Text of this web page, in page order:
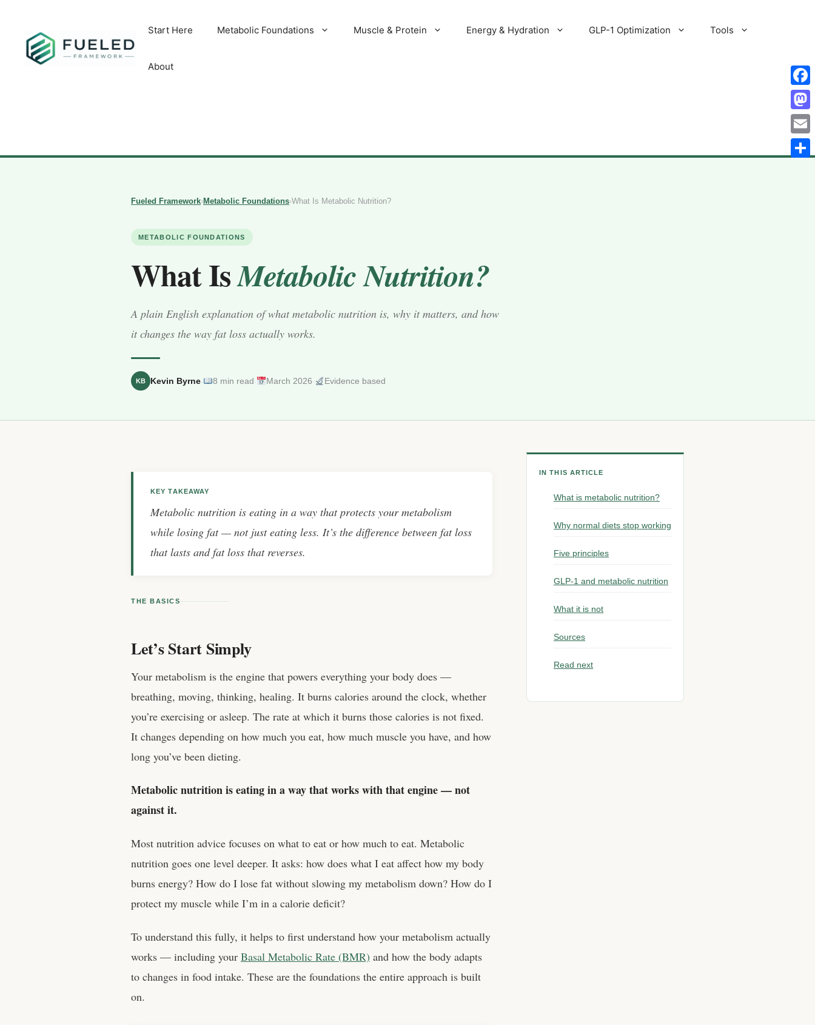
content
Start Here Metabolic Foundations Muscle & Protein Energy & Hydration GLP-1 Optimization Tools
About
Fueled Framework›Metabolic Foundations›What Is Metabolic Nutrition?
METABOLIC FOUNDATIONS
What IsMetabolic Nutrition?
A plain English explanation of what metabolic nutrition is, why it matters, and how
it changes the way fat loss actually works.
KB Kevin Byrne· 8 min read· March 2026· Evidence based
KEY TAKEAWAY
Metabolic nutrition is eating in a way that protects your metabolism
while losing fat — not just eating less. It’s the difference between fat loss
that lasts and fat loss that reverses.
THE BASICS
Let’s Start Simply
Your metabolism is the engine that powers everything your body does —
breathing, moving, thinking, healing. It burns calories around the clock, whether
you’re exercising or asleep. The rate at which it burns those calories is not fixed.
It changes depending on how much you eat, how much muscle you have, and how
long you’ve been dieting.
Metabolic nutrition is eating in a way that works with that engine — not
against it.
Most nutrition advice focuses on what to eat or how much to eat. Metabolic
nutrition goes one level deeper. It asks: how does what I eat affect how my body
burns energy? How do I lose fat without slowing my metabolism down? How do I
protect my muscle while I’m in a calorie deficit?
To understand this fully, it helps to first understand how your metabolism actually
works — including your Basal Metabolic Rate (BMR) and how the body adapts
to changes in food intake. These are the foundations the entire approach is built
on.
IN THIS ARTICLE
What is metabolic nutrition?
Why normal diets stop working
Five principles
GLP-1 and metabolic nutrition
What it is not
Sources
Read next